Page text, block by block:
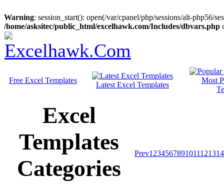
Warning: session_start(): open(/var/cpanel/php/sessions/alt-
/home/asksitec/public_html/excelhawk.com/Includes/dbvars.php
Free Excel Templates
Latest Excel Templates
Most
Excel
Templates
Categories
Prev1234567891011121314